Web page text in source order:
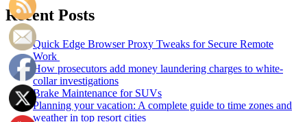
Recent Posts
Quick Edge Browser Proxy Tweaks for Secure Remote
Work
How prosecutors add money laundering charges to white-
collar investigations
Brake Maintenance for SUVs
Planning your vacation: A complete guide to time zones and
weather in top resort cities